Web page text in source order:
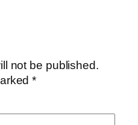
not be published.
*